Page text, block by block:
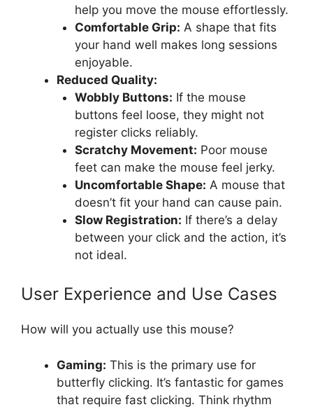
help you move the mouse effortlessly.
Comfortable Grip: A shape that fits
your hand well makes long sessions
enjoyable.
Reduced Quality:
Wobbly Buttons: If the mouse
buttons feel loose, they might not
register clicks reliably.
Scratchy Movement: Poor mouse
feet can make the mouse feel jerky.
Uncomfortable Shape: A mouse that
doesn’t fit your hand can cause pain.
Slow Registration: If there’s a delay
between your click and the action, it’s
not ideal.
User Experience and Use Cases
How will you actually use this mouse?
Gaming: This is the primary use for
butterfly clicking. It’s fantastic for games
that require fast clicking. Think rhythm